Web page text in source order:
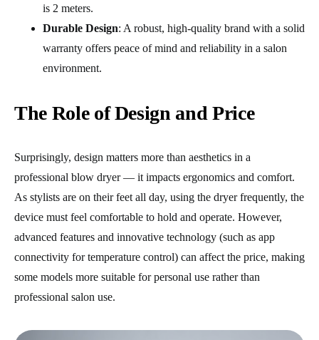
is 2 meters.
Durable Design: A robust, high-quality brand with a solid
warranty offers peace of mind and reliability in a salon
environment.
The Role of Design and Price
Surprisingly, design matters more than aesthetics in a
professional blow dryer — it impacts ergonomics and comfort.
As stylists are on their feet all day, using the dryer frequently, the
device must feel comfortable to hold and operate. However,
advanced features and innovative technology (such as app
connectivity for temperature control) can affect the price, making
some models more suitable for personal use rather than
professional salon use.